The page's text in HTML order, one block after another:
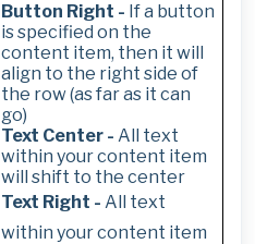
Button Right - If a button
is specified on the
content item, then it will
align to the right side of
the row (as far as it can
go)
Text Center - All text
within your content item
will shift to the center
Text Right - All text
within your content item